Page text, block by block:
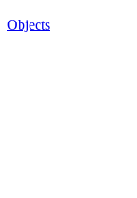
Objects